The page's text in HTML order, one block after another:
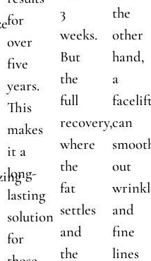
for
over
five
years.
This
makes
it a
long-
lasting
solution
for
3
weeks.
But
the
full
recovery,
where
the
fat
settles
and
the
the
other
hand,
a
can
out
and
fine
lines